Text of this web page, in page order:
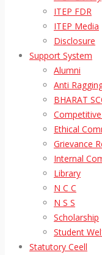
ITEP FDR
ITEP Media
Disclosure
Support System
Alumni
Anti
BHARAT
Ethical
Grievance
Internal
Library
N C C
N S S
Scholarship
Student
Statutory Ceell